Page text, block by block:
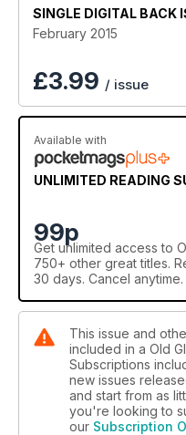
SINGLE DIGITAL BACK
February 2015
£3.99 / issue
Available with
UNLIMITED READING
99p
Get unlimited access to
750+ other great titles.
30 days. Cancel anytime.
This issue and
included in a Old
Subscriptions
new issues
and start from as
you're looking to
our Subscription